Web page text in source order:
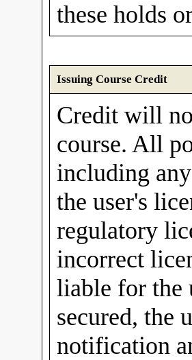
these holds
Issuing Course Credit
Credit will
course. All
including
the user's
regulatory
incorrect
liable for the
secured, the
notification